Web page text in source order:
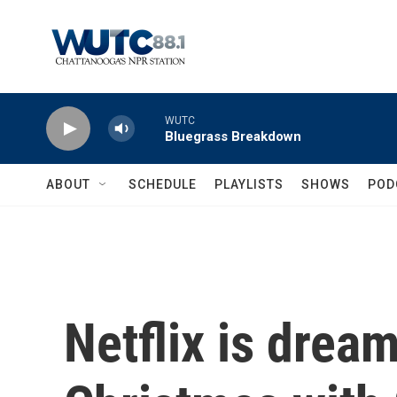
WUTC
Bluegrass Breakdown
ABOUT SCHEDULE PLAYLISTS SHOWS
Netflix is